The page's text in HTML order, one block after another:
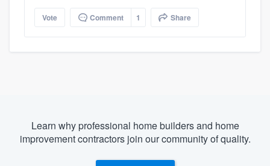
Vote Comment 1 Share
Learn why professional home builders and home
improvement contractors join our community of quality.